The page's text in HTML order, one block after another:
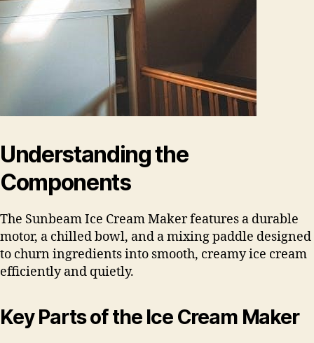
Understanding the
Components
The Sunbeam Ice Cream Maker features a durable
motor, a chilled bowl, and a mixing paddle designed
to churn ingredients into smooth, creamy ice cream
efficiently and quietly.
Key Parts of the Ice Cream Maker